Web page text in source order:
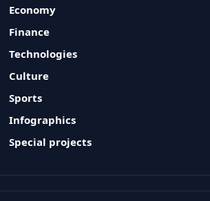
Economy
Finance
Technologies
Culture
Sports
Infographics
Special projects